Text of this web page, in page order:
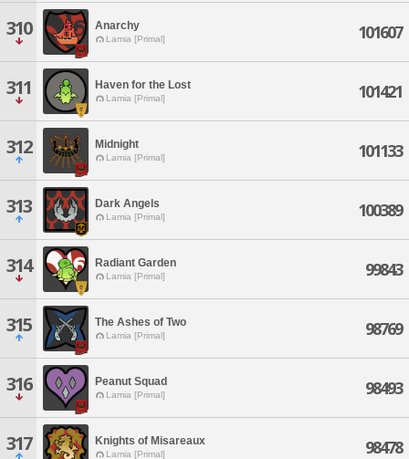
310 Anarchy
Lamia [Primal] 101607
311 Haven for the Lost
Lamia [Primal] 101421
312 Midnight
Lamia [Primal] 101133
313 Dark Angels
Lamia [Primal] 100389
314 Radiant Garden
Lamia [Primal] 99843
315 The Ashes of Two
Lamia [Primal] 98769
316 Peanut Squad
Lamia [Primal] 98493
317 Knights of Misareaux
Lamia [Primal] 98478